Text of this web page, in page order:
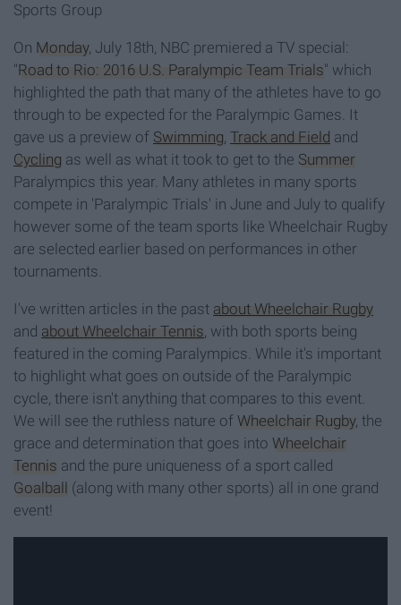
Sports Group
On Monday, July 18th, NBC premiered a TV special:
"Road to Rio: 2016 U.S. Paralympic Team Trials" which
highlighted the path that many of the athletes have to go
through to be expected for the Paralympic Games. It
gave us a preview of Swimming, Track and Field and
Cycling as well as what it took to get to the Summer
Paralympics this year. Many athletes in many sports
compete in 'Paralympic Trials' in June and July to qualify
however some of the team sports like Wheelchair Rugby
are selected earlier based on performances in other
tournaments.
I've written articles in the past about Wheelchair Rugby
and about Wheelchair Tennis, with both sports being
featured in the coming Paralympics. While it's important
to highlight what goes on outside of the Paralympic
cycle, there isn't anything that compares to this event.
We will see the ruthless nature of Wheelchair Rugby, the
grace and determination that goes into Wheelchair
Tennis and the pure uniqueness of a sport called
Goalball
(along with many other sports) all in one grand
event!